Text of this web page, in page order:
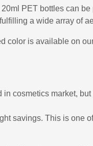
PET bottles can
a wide array of
color is available on
cosmetics market,
savings. This is one